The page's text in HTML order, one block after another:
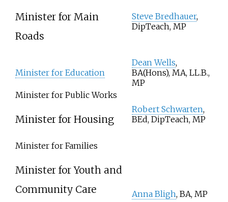
Minister for Main
Roads
Steve Bredhauer,
DipTeach, MP
Minister for Education
Dean Wells,
BA(Hons), MA, LL.B.,
MP
Minister for Public Works
Minister for Housing
Robert Schwarten,
BEd, DipTeach, MP
Minister for Families
Minister for Youth and
Community Care
Anna Bligh, BA, MP